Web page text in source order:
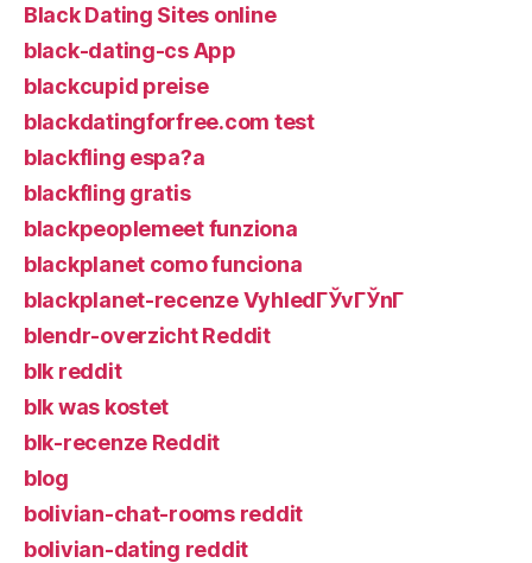
Black Dating Sites online
black-dating-cs App
blackcupid preise
blackdatingforfree.com test
blackfling espa?a
blackfling gratis
blackpeoplemeet funziona
blackplanet como funciona
blackplanet-recenze VyhledГЎvГЎnГ­
blendr-overzicht Reddit
blk reddit
blk was kostet
blk-recenze Reddit
blog
bolivian-chat-rooms reddit
bolivian-dating reddit